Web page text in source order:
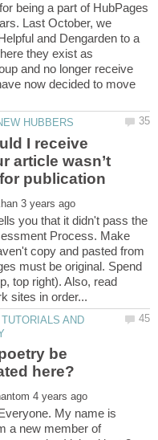
being a part of HubPages
Last October, we
and Dengarden to a
they exist as
and no longer receive
now decided to move
I receive
article wasn’t
you that it didn't pass the
Process. Make
copy and pasted from
must be original. Spend
top right). Also, read
AND
be
here?
My name is
a new member of